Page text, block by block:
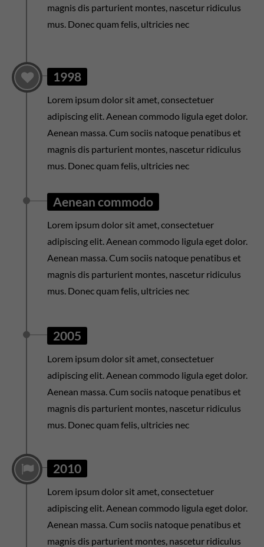
magnis dis parturient montes, nascetur ridiculus
mus. Donec quam felis, ultricies nec
1998
Lorem ipsum dolor sit amet, consectetuer
adipiscing elit. Aenean commodo ligula eget dolor.
Aenean massa. Cum sociis natoque penatibus et
magnis dis parturient montes, nascetur ridiculus
mus. Donec quam felis, ultricies nec
Aenean commodo
Lorem ipsum dolor sit amet, consectetuer
adipiscing elit. Aenean commodo ligula eget dolor.
Aenean massa. Cum sociis natoque penatibus et
magnis dis parturient montes, nascetur ridiculus
mus. Donec quam felis, ultricies nec
2005
Lorem ipsum dolor sit amet, consectetuer
adipiscing elit. Aenean commodo ligula eget dolor.
Aenean massa. Cum sociis natoque penatibus et
magnis dis parturient montes, nascetur ridiculus
mus. Donec quam felis, ultricies nec
2010
Lorem ipsum dolor sit amet, consectetuer
adipiscing elit. Aenean commodo ligula eget dolor.
Aenean massa. Cum sociis natoque penatibus et
magnis dis parturient montes, nascetur ridiculus